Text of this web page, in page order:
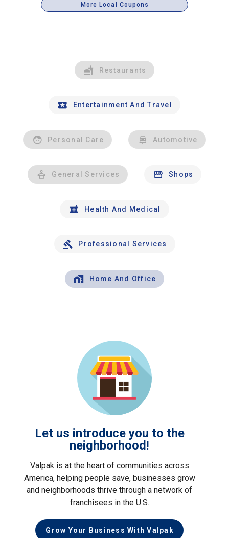
More Local Coupons
Restaurants
Entertainment And Travel
Personal Care Automotive
General Services Shops
Health And Medical
Professional Services
Home And Office
Let us introduce you to the
neighborhood!
Valpak is at the heart of communities across
America, helping people save, businesses grow
and neighborhoods thrive through a network of
franchisees in the U.S.
Grow Your Business With Valpak